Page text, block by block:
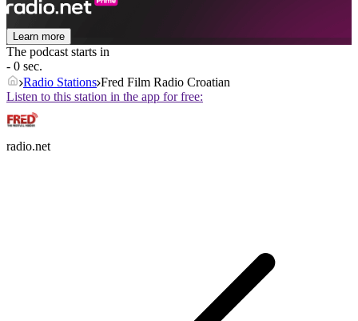
Learn more
The podcast starts in
- 0 sec.
Radio Stations Fred Film Radio Croatian
Listen to this station in the app for free:
radio.net